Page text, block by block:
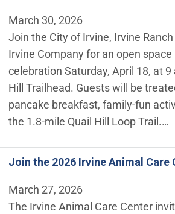
March 30, 2026
Join the City of Irvine, Irvine
Irvine Company for an open space
celebration Saturday, April 18, at 9
Hill Trailhead. Guests will be
pancake breakfast, family-fun
the 1.8-mile Quail Hill Loop Trail.…
Join the 2026 Irvine Animal Care
March 27, 2026
The Irvine Animal Care Center